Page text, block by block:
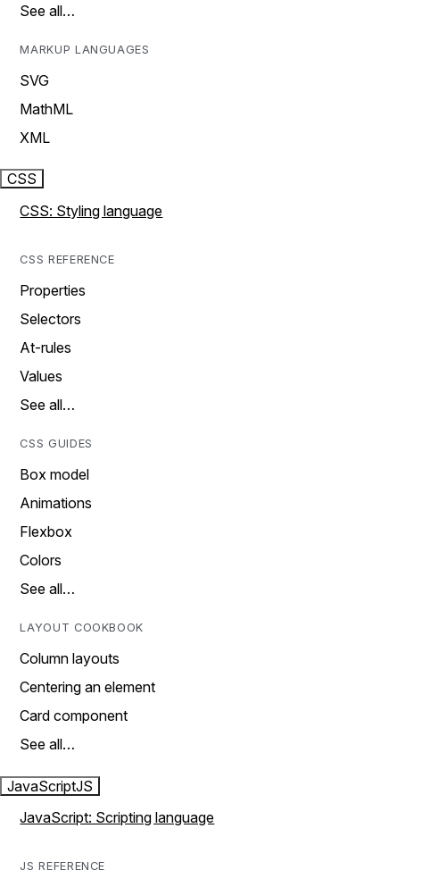
See all…
MARKUP LANGUAGES
SVG
MathML
XML
CSS
CSS: Styling language
CSS REFERENCE
Properties
Selectors
At-rules
Values
See all…
CSS GUIDES
Box model
Animations
Flexbox
Colors
See all…
LAYOUT COOKBOOK
Column layouts
Centering an element
Card component
See all…
JavaScriptJS
JavaScript: Scripting language
JS REFERENCE